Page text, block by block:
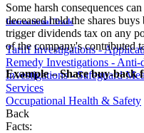
International Trade
Tariff Investigations -
Remedy Investigations -
Investigations - Safeguard
Services
Occupational Health & Safety
Back
Some harsh consequences
deceased held the shares
trigger dividends tax on any
of the company's contributed
​Example – Share buy-back
Facts: